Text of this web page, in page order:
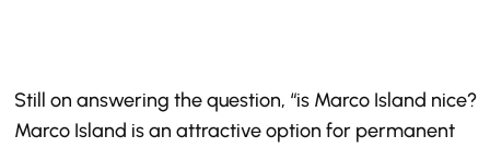
Still on answering the question, “is Marco Island nice?
Marco Island is an attractive option for permanent